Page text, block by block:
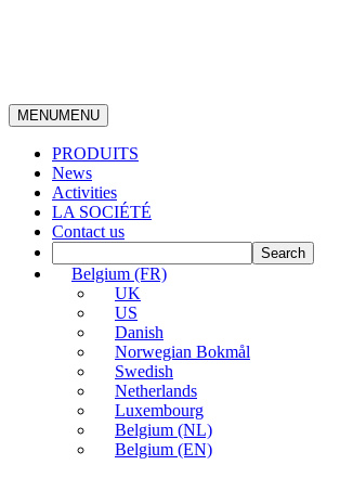
MENUMENU
PRODUITS
News
Activities
LA SOCIÉTÉ
Contact us
Belgium (FR)
UK
US
Danish
Norwegian Bokmål
Swedish
Netherlands
Luxembourg
Belgium (NL)
Belgium (EN)